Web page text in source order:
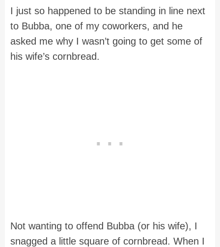
I just so happened to be standing in line next
to Bubba, one of my coworkers, and he
asked me why I wasn’t going to get some of
his wife’s cornbread.
Not wanting to offend Bubba (or his wife), I
snagged a little square of cornbread. When I